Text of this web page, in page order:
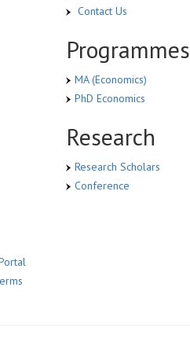
Contact Us
Programmes
MA (Economics)
PhD Economics
Research
Research Scholars
Conference